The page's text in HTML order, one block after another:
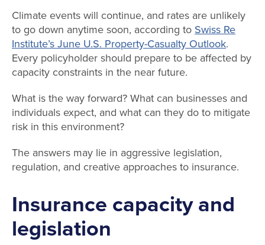
Climate events will continue, and rates are unlikely
to go down anytime soon, according to Swiss Re
Institute’s June U.S. Property-Casualty Outlook.
Every policyholder should prepare to be affected by
capacity constraints in the near future.
What is the way forward? What can businesses and
individuals expect, and what can they do to mitigate
risk in this environment?
The answers may lie in aggressive legislation,
regulation, and creative approaches to insurance.
Insurance capacity and
legislation